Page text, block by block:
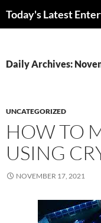
Today's Latest
Daily Archives:
UNCATEGORIZED
HOW TO
USING
NOVEMBER 17, 2021